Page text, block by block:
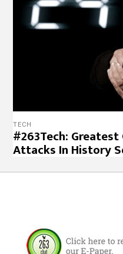
TECH
#263Tech:
Attacks In History